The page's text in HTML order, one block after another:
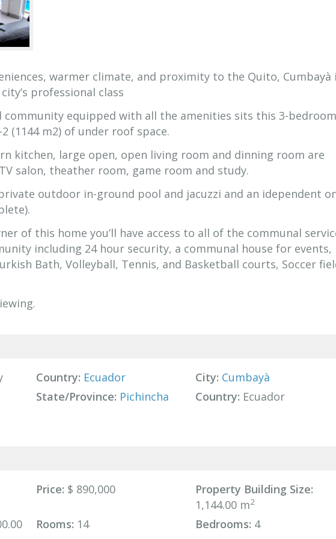
warmer climate, and proximity to the Quito, Cumbayà
professional class
community equipped with all the amenities sits this 3-
(1144 m2) of under roof space.
kitchen, large open, open living room and dinning room are
salon, theather room, game room and study.
outdoor in-ground pool and jacuzzi and an idependent
of this home you’ll have access to all of the communal
including 24 hour security, a communal house for events,
Bath, Volleyball, Tennis, and Basketball courts, Soccer
Country: Ecuador City: Cumbayà
State/Province: Pichincha Country: Ecuador
Price: $ 890,000
Property Building Size:
1,144.00 m2
Rooms: 14 Bedrooms: 4